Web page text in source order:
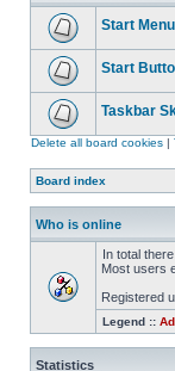
Start
Start
Taskbar
Delete all board cookies |
Board index
Who is online
In total
Most users
Registered
Legend ::
Statistics